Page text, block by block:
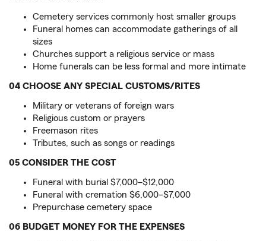
Cemetery services commonly host smaller groups
Funeral homes can accommodate gatherings of all
sizes
Churches support a religious service or mass
Home funerals can be less formal and more intimate
04 CHOOSE ANY SPECIAL CUSTOMS/RITES
Military or veterans of foreign wars
Religious custom or prayers
Freemason rites
Tributes, such as songs or readings
05 CONSIDER THE COST
Funeral with burial $7,000–$12,000
Funeral with cremation $6,000–$7,000
Prepurchase cemetery space
06 BUDGET MONEY FOR THE EXPENSES